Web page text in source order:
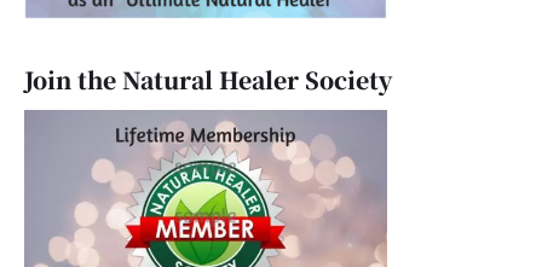
Join the Natural Healer Society